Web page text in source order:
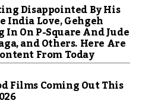
Disappointed By His
India Love, Gehgeh
On P-Square And Jude
and Others. Here Are
From Today
Films Coming Out This